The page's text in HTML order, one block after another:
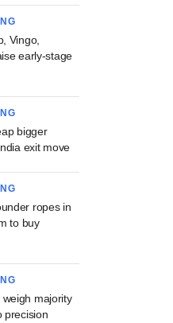
Vingo,
early-stage
bigger
exit move
ropes in
to buy
majority
precision